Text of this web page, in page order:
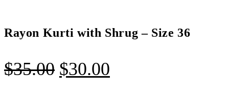
Rayon Kurti with Shrug – Size 36
$35.00 Original
$30.00